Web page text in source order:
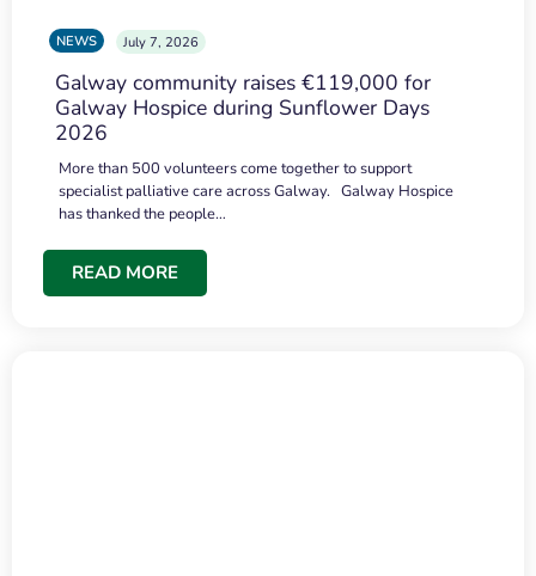
NEWS July 7, 2026
Galway community raises €119,000 for
Galway Hospice during Sunflower Days
2026
More than 500 volunteers come together to support
specialist palliative care across Galway. Galway Hospice
has thanked the people…
READ MORE